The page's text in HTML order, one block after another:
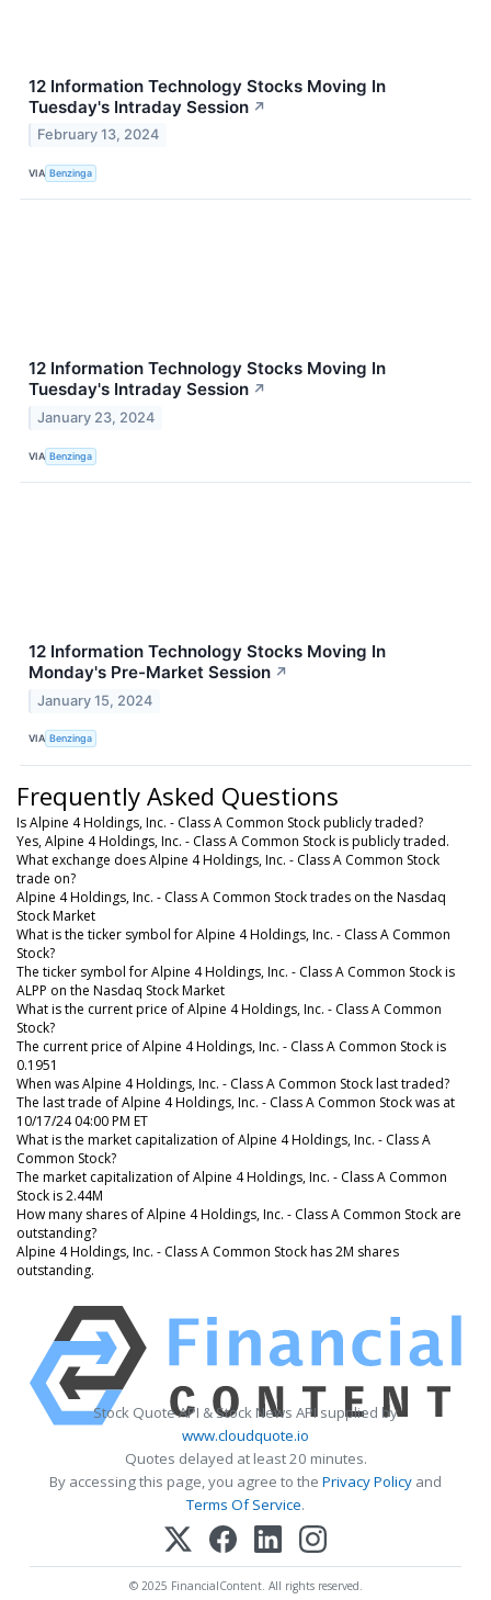
12 Information Technology Stocks Moving In
Tuesday's Intraday Session ↗
February 13, 2024
VIA Benzinga
12 Information Technology Stocks Moving In
Tuesday's Intraday Session ↗
January 23, 2024
VIA Benzinga
12 Information Technology Stocks Moving In
Monday's Pre-Market Session ↗
January 15, 2024
VIA Benzinga
Frequently Asked Questions
Is Alpine 4 Holdings, Inc. - Class A Common Stock publicly traded?
Yes, Alpine 4 Holdings, Inc. - Class A Common Stock is publicly traded.
What exchange does Alpine 4 Holdings, Inc. - Class A Common Stock
trade on?
Alpine 4 Holdings, Inc. - Class A Common Stock trades on the Nasdaq
Stock Market
What is the ticker symbol for Alpine 4 Holdings, Inc. - Class A Common
Stock?
The ticker symbol for Alpine 4 Holdings, Inc. - Class A Common Stock is
ALPP on the Nasdaq Stock Market
What is the current price of Alpine 4 Holdings, Inc. - Class A Common
Stock?
The current price of Alpine 4 Holdings, Inc. - Class A Common Stock is
0.1951
When was Alpine 4 Holdings, Inc. - Class A Common Stock last traded?
The last trade of Alpine 4 Holdings, Inc. - Class A Common Stock was at
10/17/24 04:00 PM ET
What is the market capitalization of Alpine 4 Holdings, Inc. - Class A
Common Stock?
The market capitalization of Alpine 4 Holdings, Inc. - Class A Common
Stock is 2.44M
How many shares of Alpine 4 Holdings, Inc. - Class A Common Stock are
outstanding?
Alpine 4 Holdings, Inc. - Class A Common Stock has 2M shares
outstanding.
Stock Quote API & Stock News API supplied by
www.cloudquote.io
Quotes delayed at least 20 minutes.
By accessing this page, you agree to the Privacy Policy and
Terms Of Service.
© 2025 FinancialContent. All rights reserved.